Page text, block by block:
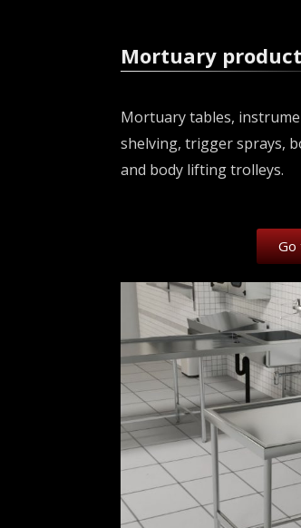
Mortuary
Mortuary tables,
shelving, trigger sprays,
and body lifting trolleys.
Go